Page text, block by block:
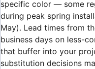
specific color — some
during peak spring
May). Lead times from
business days on less-
that buffer into your
substitution decisions